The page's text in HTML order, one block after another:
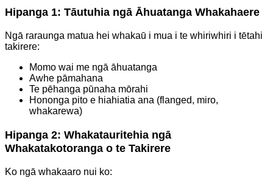
Hipanga 1: Tāutuhia ngā Āhuatanga Whakahaere
Ngā raraunga matua hei whakaū i mua i te whiriwhiri i tētahi
takirere:
Momo wai me ngā āhuatanga
Awhe pāmahana
Te pēhanga pūnaha mōrahi
Hononga pito e hiahiatia ana (flanged, miro,
whakarewa)
Hipanga 2: Whakatauritehia ngā
Whakatakotoranga o te Takirere
Ko ngā whakaaro nui ko: